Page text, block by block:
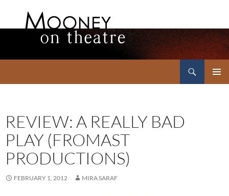
REVIEW: A REALLY BAD
PLAY (FROMAST
PRODUCTIONS)
FEBRUARY 1, 2012 MIRA SARAF